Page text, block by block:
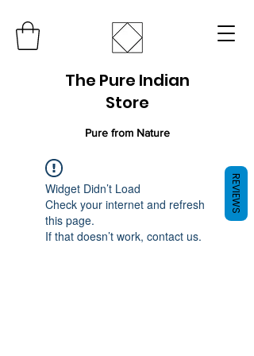
The Pure Indian
Store
Pure from Nature
Widget Didn’t Load
Check your internet and refresh
this page.
If that doesn’t work, contact us.
REVIEWS